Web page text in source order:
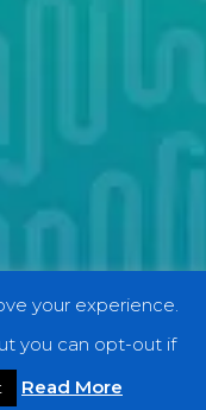
your experience.
you can opt-out if
Read More